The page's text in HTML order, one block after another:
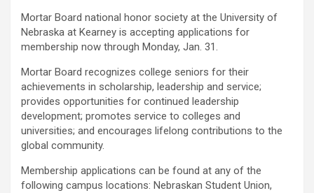
Mortar Board national honor society at the University of
Nebraska at Kearney is accepting applications for
membership now through Monday, Jan. 31.
Mortar Board recognizes college seniors for their
achievements in scholarship, leadership and service;
provides opportunities for continued leadership
development; promotes service to colleges and
universities; and encourages lifelong contributions to the
global community.
Membership applications can be found at any of the
following campus locations: Nebraskan Student Union,